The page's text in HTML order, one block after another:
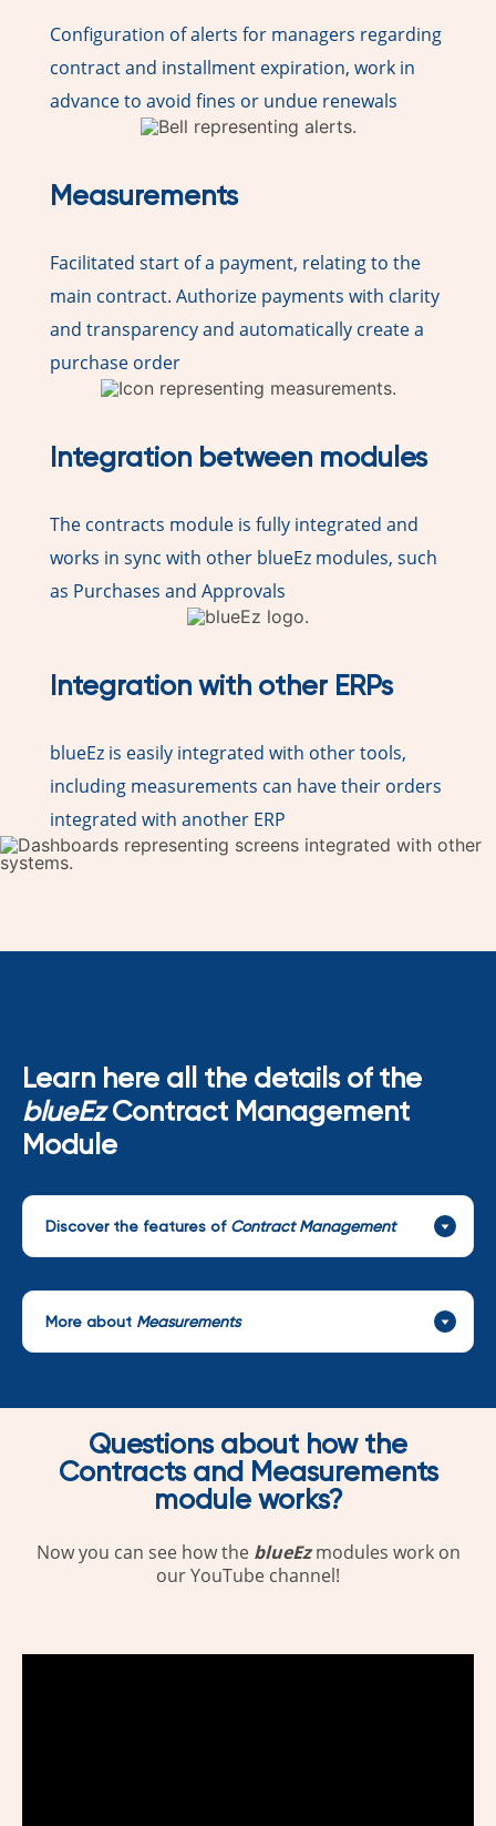
Configuration of alerts for managers regarding
contract and installment expiration, work in
advance to avoid fines or undue renewals
Measurements
Facilitated start of a payment, relating to the
main contract. Authorize payments with clarity
and transparency and automatically create a
purchase order
Integration between modules
The contracts module is fully integrated and
works in sync with other blueEz modules, such
as Purchases and Approvals
Integration with other ERPs
blueEz is easily integrated with other tools,
including measurements can have their orders
integrated with another ERP
Learn here all the details of the
blueEzContract Management
Module
Discover the features of Contract Management
More about Measurements
Questions about how the
Contracts and Measurements
module works?
Now you can see how the blueEzmodules work on
our YouTube channel!